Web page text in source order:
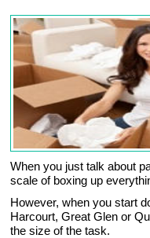
When you just talk about
scale of boxing up
However, when you start
Harcourt, Great Glen or
the size of the task.